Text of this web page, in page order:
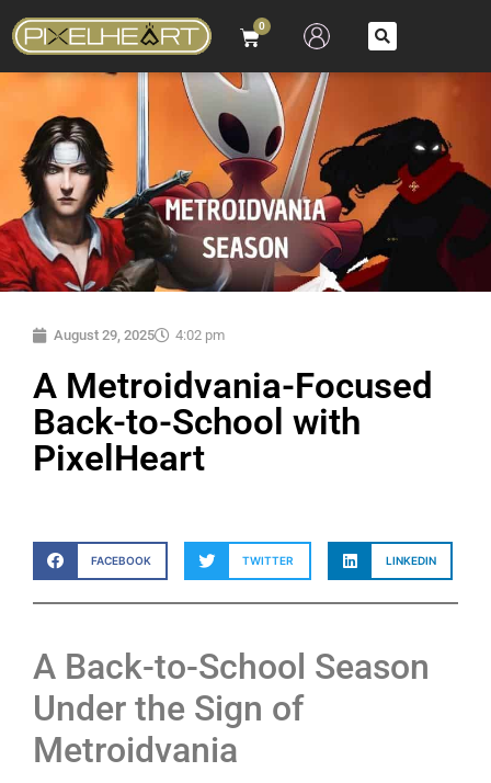
0
August 29, 2025 4:02 pm
A Metroidvania-Focused
Back-to-School with
PixelHeart
FACEBOOK TWITTER LINKEDIN
A Back-to-School Season
Under the Sign of
Metroidvania